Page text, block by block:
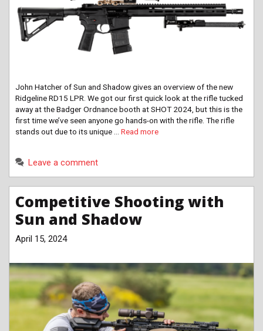
John Hatcher of Sun and Shadow gives an overview of the new
Ridgeline RD15 LPR. We got our first quick look at the rifle tucked
away at the Badger Ordnance booth at SHOT 2024, but this is the
first time we’ve seen anyone go hands-on with the rifle. The rifle
stands out due to its unique … Read more
Leave a comment
Competitive Shooting with
Sun and Shadow
April 15, 2024